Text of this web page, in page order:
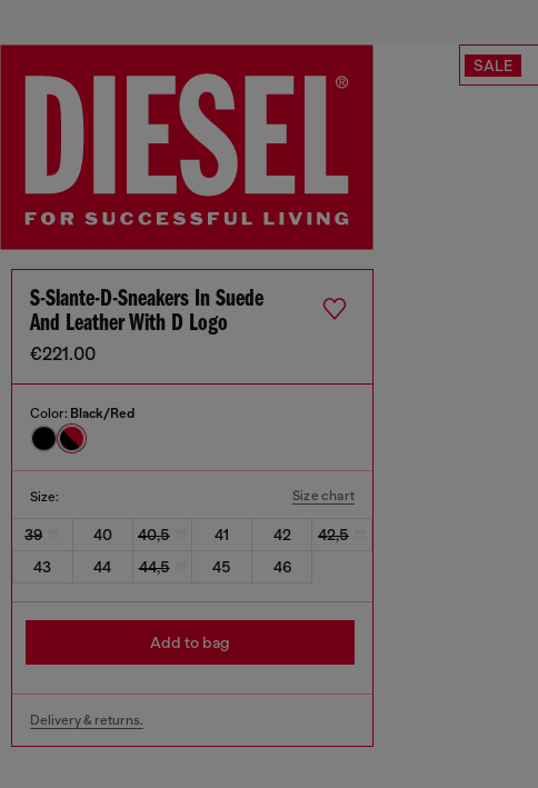
SALE
S-Slante-D-Sneakers In Suede
And Leather With D Logo
€221.00
Color: Black/Red
Size: Size chart
39 40 40,5 41 42
42,5
43
44 44,5 45 46
Add to bag
Delivery & returns.